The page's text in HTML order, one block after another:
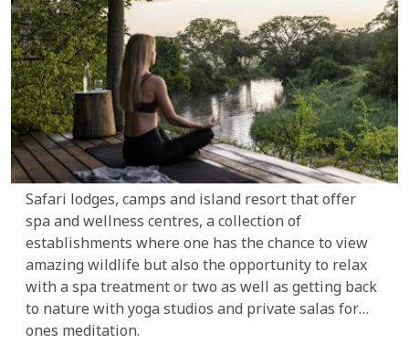
Safari lodges, camps and island resort that offer
spa and wellness centres, a collection of
establishments where one has the chance to view
amazing wildlife but also the opportunity to relax
with a spa treatment or two as well as getting back
to nature with yoga studios and private salas for
ones meditation.